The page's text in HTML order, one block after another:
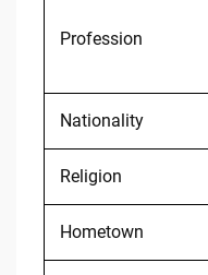
Profession
Nationality
Religion
Hometown